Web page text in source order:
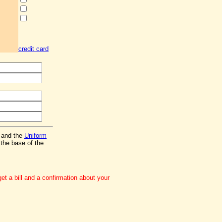
credit card
the Uniform
base of the
a bill and a confirmation about your